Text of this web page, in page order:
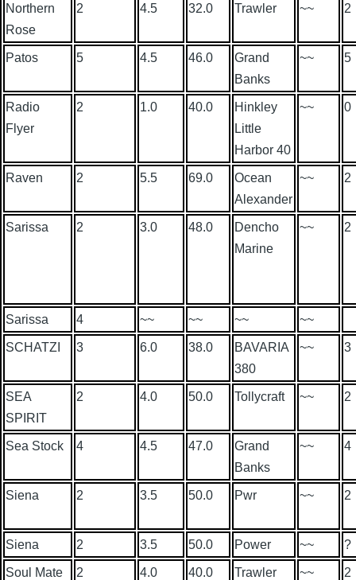
Northern
Rose
2 4.5 32.0 Trawler ~~ 2
Patos 5 4.5 46.0
Grand
Banks
~~ 5
Radio
Flyer
2 1.0 40.0
Hinkley
Little
Harbor 40
~~ 0
Raven 2 5.5 69.0
Ocean
Alexander
~~ 2
Sarissa 2 3.0 48.0
Dencho
Marine
~~ 2
Sarissa 4 ~~ ~~ ~~ ~~
SCHATZI 3 6.0 38.0
BAVARIA
380
~~ 3
SEA
SPIRIT
2 4.0 50.0 Tollycraft ~~ 2
Sea Stock 4 4.5 47.0
Grand
Banks
~~ 4
Siena 2 3.5 50.0 Pwr ~~ 2
Siena 2 3.5 50.0 Power ~~ ?
Soul Mate
2 4.0 40.0 Trawler ~~ 2